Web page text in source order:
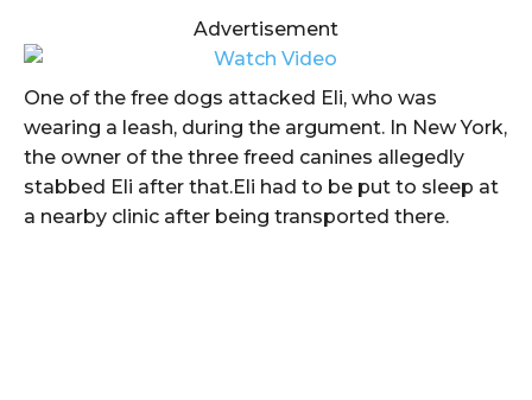
Advertisement
One of the free dogs attacked Eli, who was
wearing a leash, during the argument. In New York,
the owner of the three freed canines allegedly
stabbed Eli after that.Eli had to be put to sleep at
a nearby clinic after being transported there.